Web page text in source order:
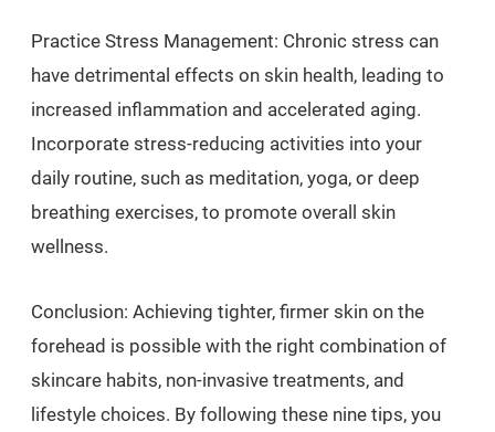
Practice Stress Management: Chronic stress can
have detrimental effects on skin health, leading to
increased inflammation and accelerated aging.
Incorporate stress-reducing activities into your
daily routine, such as meditation, yoga, or deep
breathing exercises, to promote overall skin
wellness.
Conclusion: Achieving tighter, firmer skin on the
forehead is possible with the right combination of
skincare habits, non-invasive treatments, and
lifestyle choices. By following these nine tips, you